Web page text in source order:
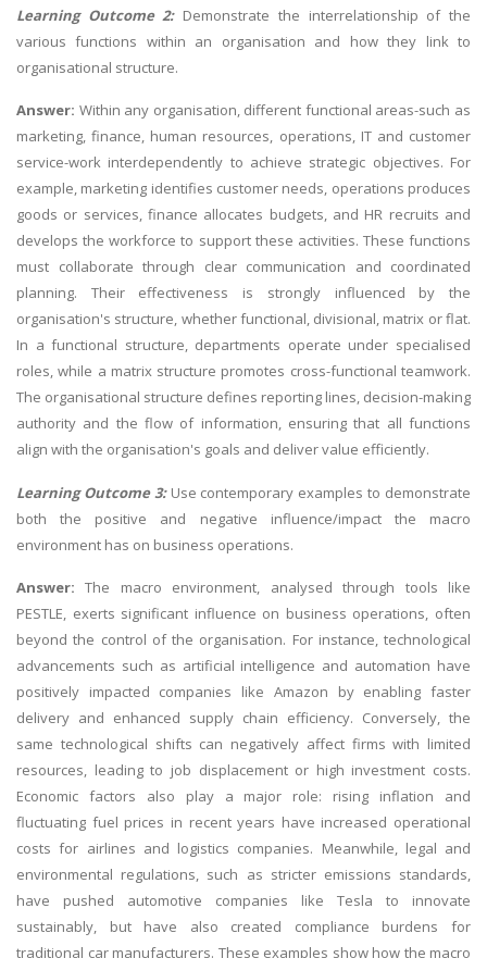
Learning Outcome 2: Demonstrate the interrelationship of the
various functions within an organisation and how they link to
organisational structure.
Answer: Within any organisation, different functional areas-such as
marketing, finance, human resources, operations, IT and customer
service-work interdependently to achieve strategic objectives. For
example, marketing identifies customer needs, operations produces
goods or services, finance allocates budgets, and HR recruits and
develops the workforce to support these activities. These functions
must collaborate through clear communication and coordinated
planning. Their effectiveness is strongly influenced by the
organisation's structure, whether functional, divisional, matrix or flat.
In a functional structure, departments operate under specialised
roles, while a matrix structure promotes cross-functional teamwork.
The organisational structure defines reporting lines, decision-making
authority and the flow of information, ensuring that all functions
align with the organisation's goals and deliver value efficiently.
Learning Outcome 3: Use contemporary examples to demonstrate
both the positive and negative influence/impact the macro
environment has on business operations.
Answer: The macro environment, analysed through tools like
PESTLE, exerts significant influence on business operations, often
beyond the control of the organisation. For instance, technological
advancements such as artificial intelligence and automation have
positively impacted companies like Amazon by enabling faster
delivery and enhanced supply chain efficiency. Conversely, the
same technological shifts can negatively affect firms with limited
resources, leading to job displacement or high investment costs.
Economic factors also play a major role: rising inflation and
fluctuating fuel prices in recent years have increased operational
costs for airlines and logistics companies. Meanwhile, legal and
environmental regulations, such as stricter emissions standards,
have pushed automotive companies like Tesla to innovate
sustainably, but have also created compliance burdens for
traditional car manufacturers. These examples show how the macro